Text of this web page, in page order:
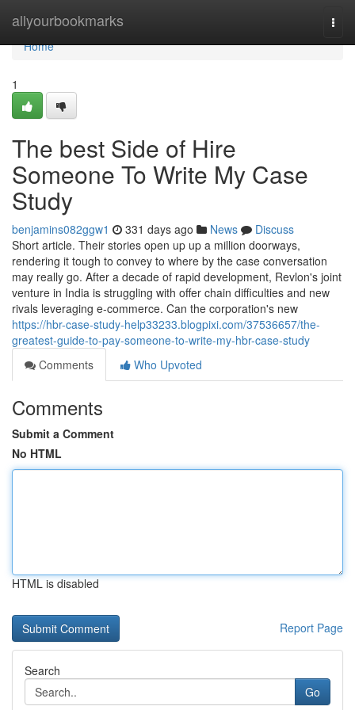
allyourbookmarks
Home
Home
1
The best Side of Hire
Someone To Write My Case
Study
benjamins082ggw1 331 days ago News
Discuss
Short article. Their stories open up up a million doorways,
rendering it tough to convey to where by the case conversation
may really go. After a decade of rapid development, Revlon's joint
venture in India is struggling with offer chain difficulties and new
rivals leveraging e-commerce. Can the corporation's new
https://hbr-case-study-help33233.blogpixi.com/37536657/the-
greatest-guide-to-pay-someone-to-write-my-hbr-case-study
Comments
Who Upvoted
Comments
Submit a Comment
No HTML
HTML is disabled
Report Page
Search
Go